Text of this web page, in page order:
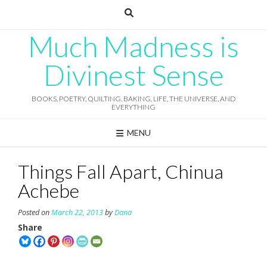
Much Madness is
Divinest Sense
BOOKS, POETRY, QUILTING, BAKING, LIFE, THE UNIVERSE, AND
EVERYTHING
MENU
Things Fall Apart, Chinua
Achebe
Posted onMarch 22, 2013byDana
Share